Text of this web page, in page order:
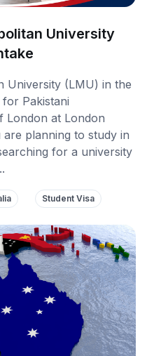
University
University (LMU) in the
Pakistani
London at London
planning to study in
for a university
Student Visa